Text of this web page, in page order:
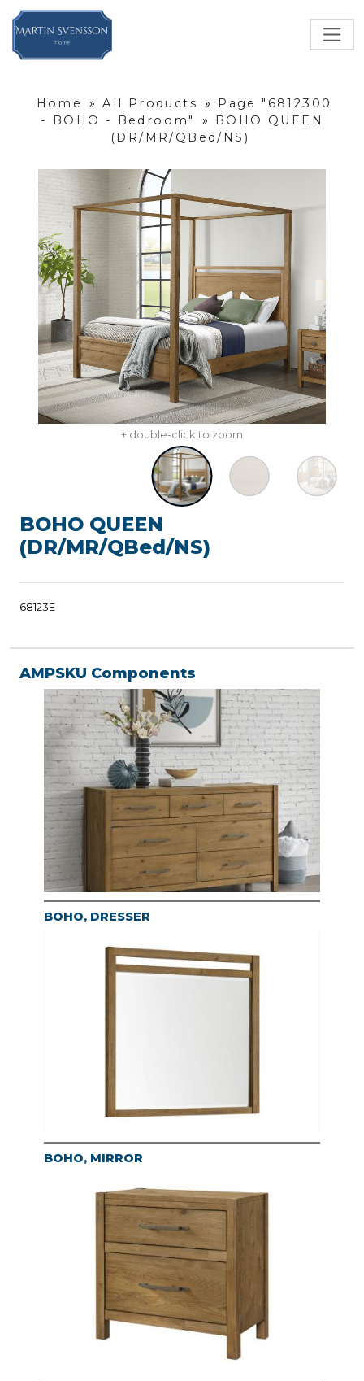
Home » All Products »
Page "6812300
- BOHO - Bedroom"
»
BOHO QUEEN
(DR/MR/QBed/NS)
+ double-click to zoom
BOHO QUEEN
(DR/MR/QBed/NS)
68123E
AMPSKU Components
BOHO, DRESSER
BOHO, MIRROR